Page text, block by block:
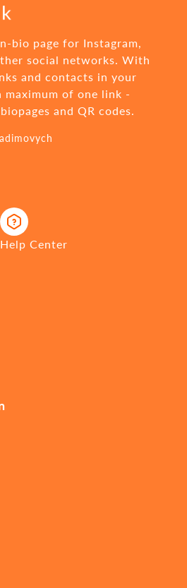
bio page for Instagram,
social networks. With
and contacts in your
of one link -
and QR codes.
Help Center